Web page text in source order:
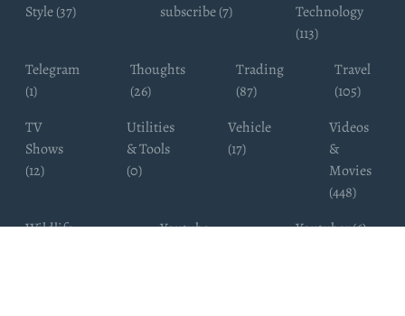
Style (37) subscribe (7)
Technology
(113)
Telegram
(1)
Thoughts
(26)
Trading
(87)
Travel
(105)
TV
Shows
(12)
Utilities
& Tools
(0)
Vehicle
(17)
Videos
&
Movies
(448)
Wildlife
Youtube
Youtuber (6)